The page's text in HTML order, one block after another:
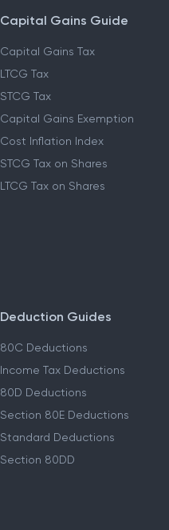
Capital Gains Guide
Capital Gains Tax
LTCG Tax
STCG Tax
Capital Gains Exemption
Cost Inflation Index
STCG Tax on Shares
LTCG Tax on Shares
Deduction Guides
80C Deductions
Income Tax Deductions
80D Deductions
Section 80E Deductions
Standard Deductions
Section 80DD